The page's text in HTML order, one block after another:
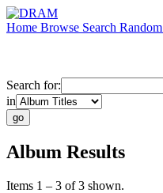
Home Browse Search Random
Search for:
in
Album Results
Items 1 – 3 of 3 shown.